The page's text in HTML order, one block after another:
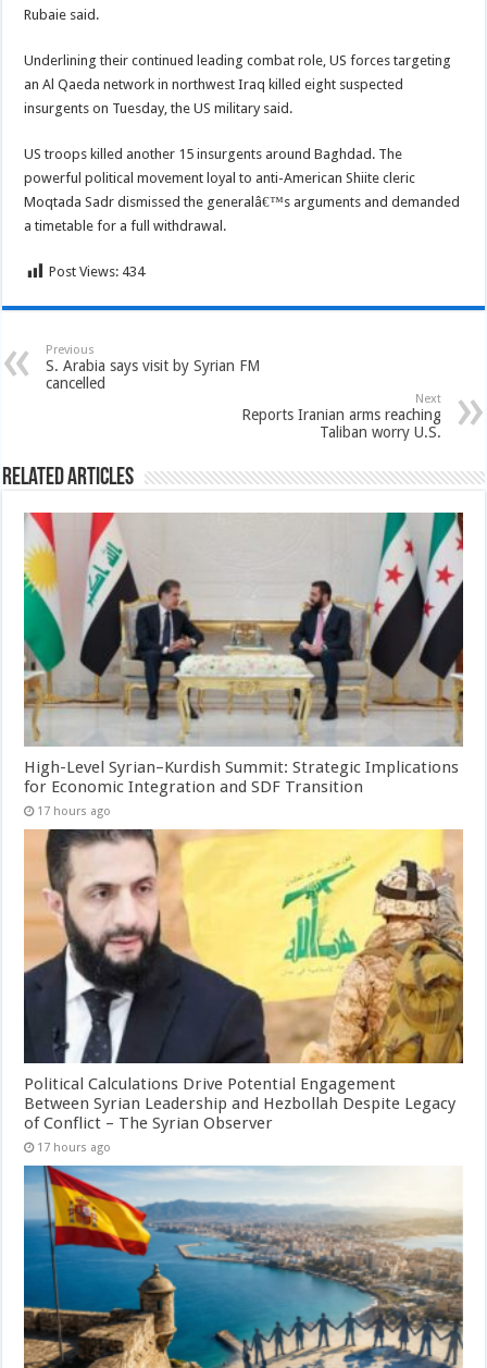
Rubaie said.
Underlining their continued leading combat role, US forces targeting
an Al Qaeda network in northwest Iraq killed eight suspected
insurgents on Tuesday, the US military said.
US troops killed another 15 insurgents around Baghdad. The
powerful political movement loyal to anti-American Shiite cleric
Moqtada Sadr dismissed the generalâ€™s arguments and demanded
a timetable for a full withdrawal.
Post Views: 434
Previous
S. Arabia says visit by Syrian FM
cancelled
Next
Reports Iranian arms reaching
Taliban worry U.S.
Related Articles
High-Level Syrian–Kurdish Summit: Strategic Implications
for Economic Integration and SDF Transition
17 hours ago
Political Calculations Drive Potential Engagement
Between Syrian Leadership and Hezbollah Despite Legacy
of Conflict – The Syrian Observer
17 hours ago